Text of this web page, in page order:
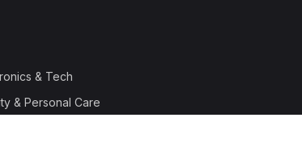
& Tech
& Personal Care